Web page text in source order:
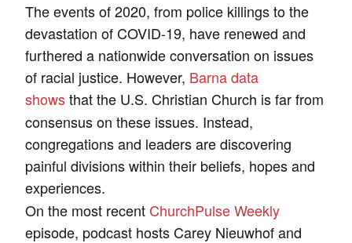
The events of 2020, from police killings to the
devastation of COVID-19, have renewed and
furthered a nationwide conversation on issues
of racial justice. However, Barna data
showsthat the U.S. Christian Church is far from
consensus on these issues. Instead,
congregations and leaders are discovering
painful divisions within their beliefs, hopes and
experiences.
On the most recent ChurchPulse Weekly
episode, podcast hosts Carey Nieuwhof and